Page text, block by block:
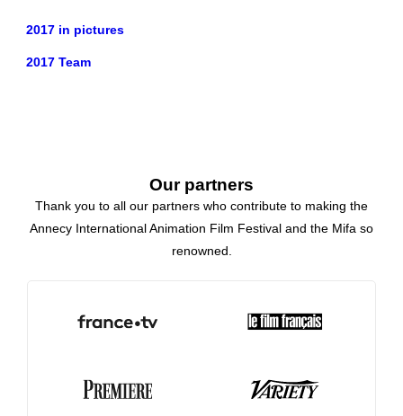
2017 in pictures
2017 Team
Our partners
Thank you to all our partners who contribute to making the
Annecy International Animation Film Festival and the Mifa so
renowned.